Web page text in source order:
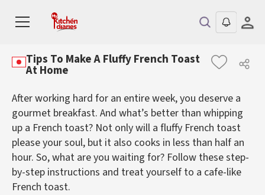
Tips To Make A Fluffy French Toast
At Home
After working hard for an entire week, you deserve a
gourmet breakfast. And what’s better than whipping
up a French toast? Not only will a fluffy French toast
please your soul, but it also cooks in less than half an
hour. So, what are you waiting for? Follow these step-
by-step instructions and treat yourself to a cafe-like
French toast.